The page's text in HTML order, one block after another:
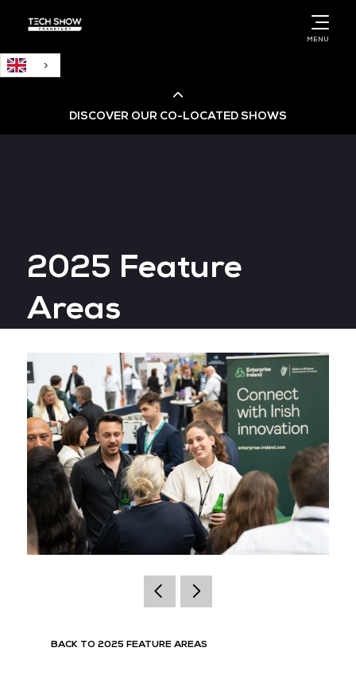
MENU
DISCOVER OUR CO-LOCATED SHOWS
Big Data & AI World
Data Centre World
2025 Feature
Areas
BACK TO 2025 FEATURE AREAS